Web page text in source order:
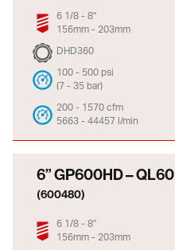
6 1/8 - 8"
156mm - 203mm
DHD360
100 - 500 psi
(7 - 35 bar)
200 - 1570 cfm
5663 - 44457 l/min
6” GP600HD – QL60
(600480)
6 1/8 - 8"
156mm - 203mm